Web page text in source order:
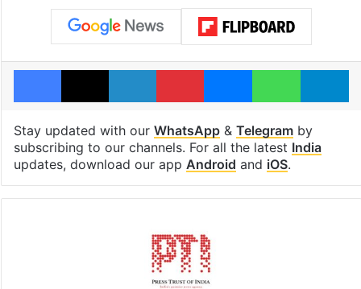
Facebook
X LinkedInPinterestMessengerWhatsApp
Stay updated with our WhatsApp& Telegramby
subscribing to our channels. For all the latest India
updates, download our app Android and iOS.